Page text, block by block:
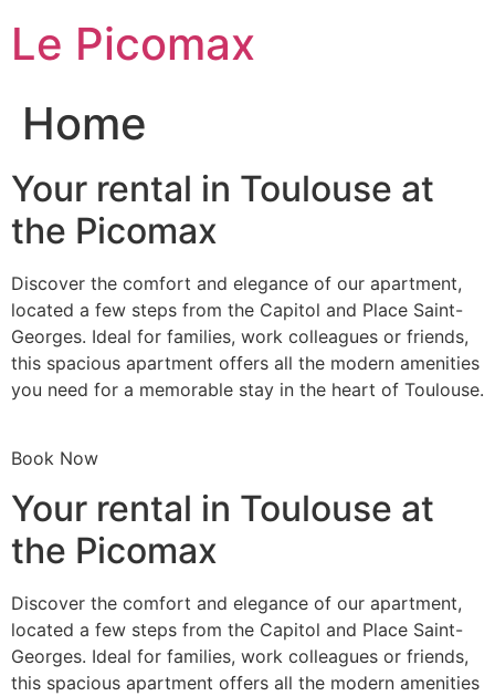
content
Le Picomax
Home
Your rental in Toulouse at
the Picomax
Discover the comfort and elegance of our apartment,
located a few steps from the Capitol and Place Saint-
Georges. Ideal for families, work colleagues or friends,
this spacious apartment offers all the modern amenities
you need for a memorable stay in the heart of Toulouse.
Book Now
Your rental in Toulouse at
the Picomax
Discover the comfort and elegance of our apartment,
located a few steps from the Capitol and Place Saint-
Georges. Ideal for families, work colleagues or friends,
this spacious apartment offers all the modern amenities